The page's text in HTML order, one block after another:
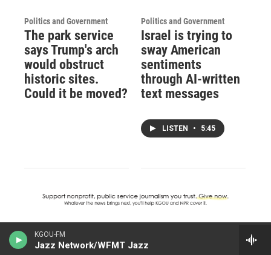
KGOU-FM
Jazz Network/WFMT Jazz
Politics and Government
The park service
says Trump's arch
would obstruct
historic sites.
Could it be moved?
Politics and Government
Israel is trying to
sway American
sentiments
through AI-written
text messages
LISTEN • 5:45